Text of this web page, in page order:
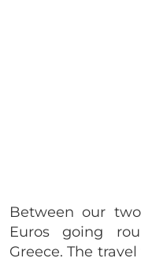
Between our
Euros going
Greece. The